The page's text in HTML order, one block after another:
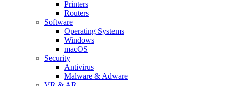
Printers
Routers
Software
Operating Systems
Windows
macOS
Security
Antivirus
Malware & Adware